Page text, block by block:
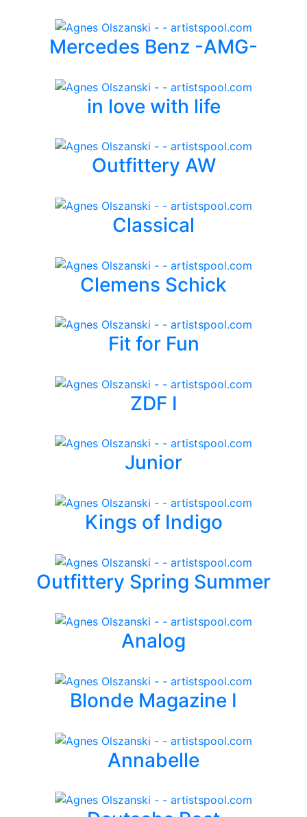
Mercedes Benz -AMG-
in love with life
Outfittery AW
Classical
Clemens Schick
Fit for Fun
ZDF I
Junior
Kings of Indigo
Outfittery Spring Summer
Analog
Blonde Magazine I
Annabelle